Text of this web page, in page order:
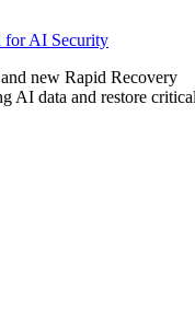
for AI Security
new Rapid Recovery
AI data and restore